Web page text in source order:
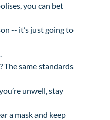
you can bet
-- it’s just going to
The same standards
unwell, stay
a mask and keep